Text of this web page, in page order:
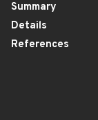
Summary
Details
References